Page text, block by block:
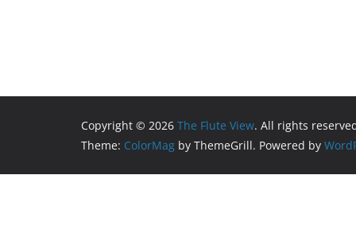
Copyright © 2026 The Flute View. All rights
Theme: ColorMag by ThemeGrill. Powered by